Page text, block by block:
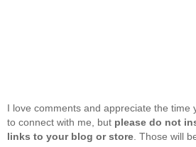
I love comments and appreciate the time
to connect with me, but please do not
links to your blog or store . Those will